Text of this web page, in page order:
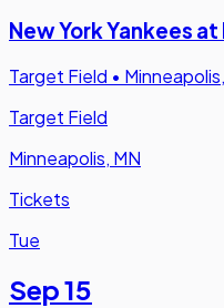
New York Yankees
Target Field •
Target Field
Minneapolis, MN
Tickets
Tue
Sep 15